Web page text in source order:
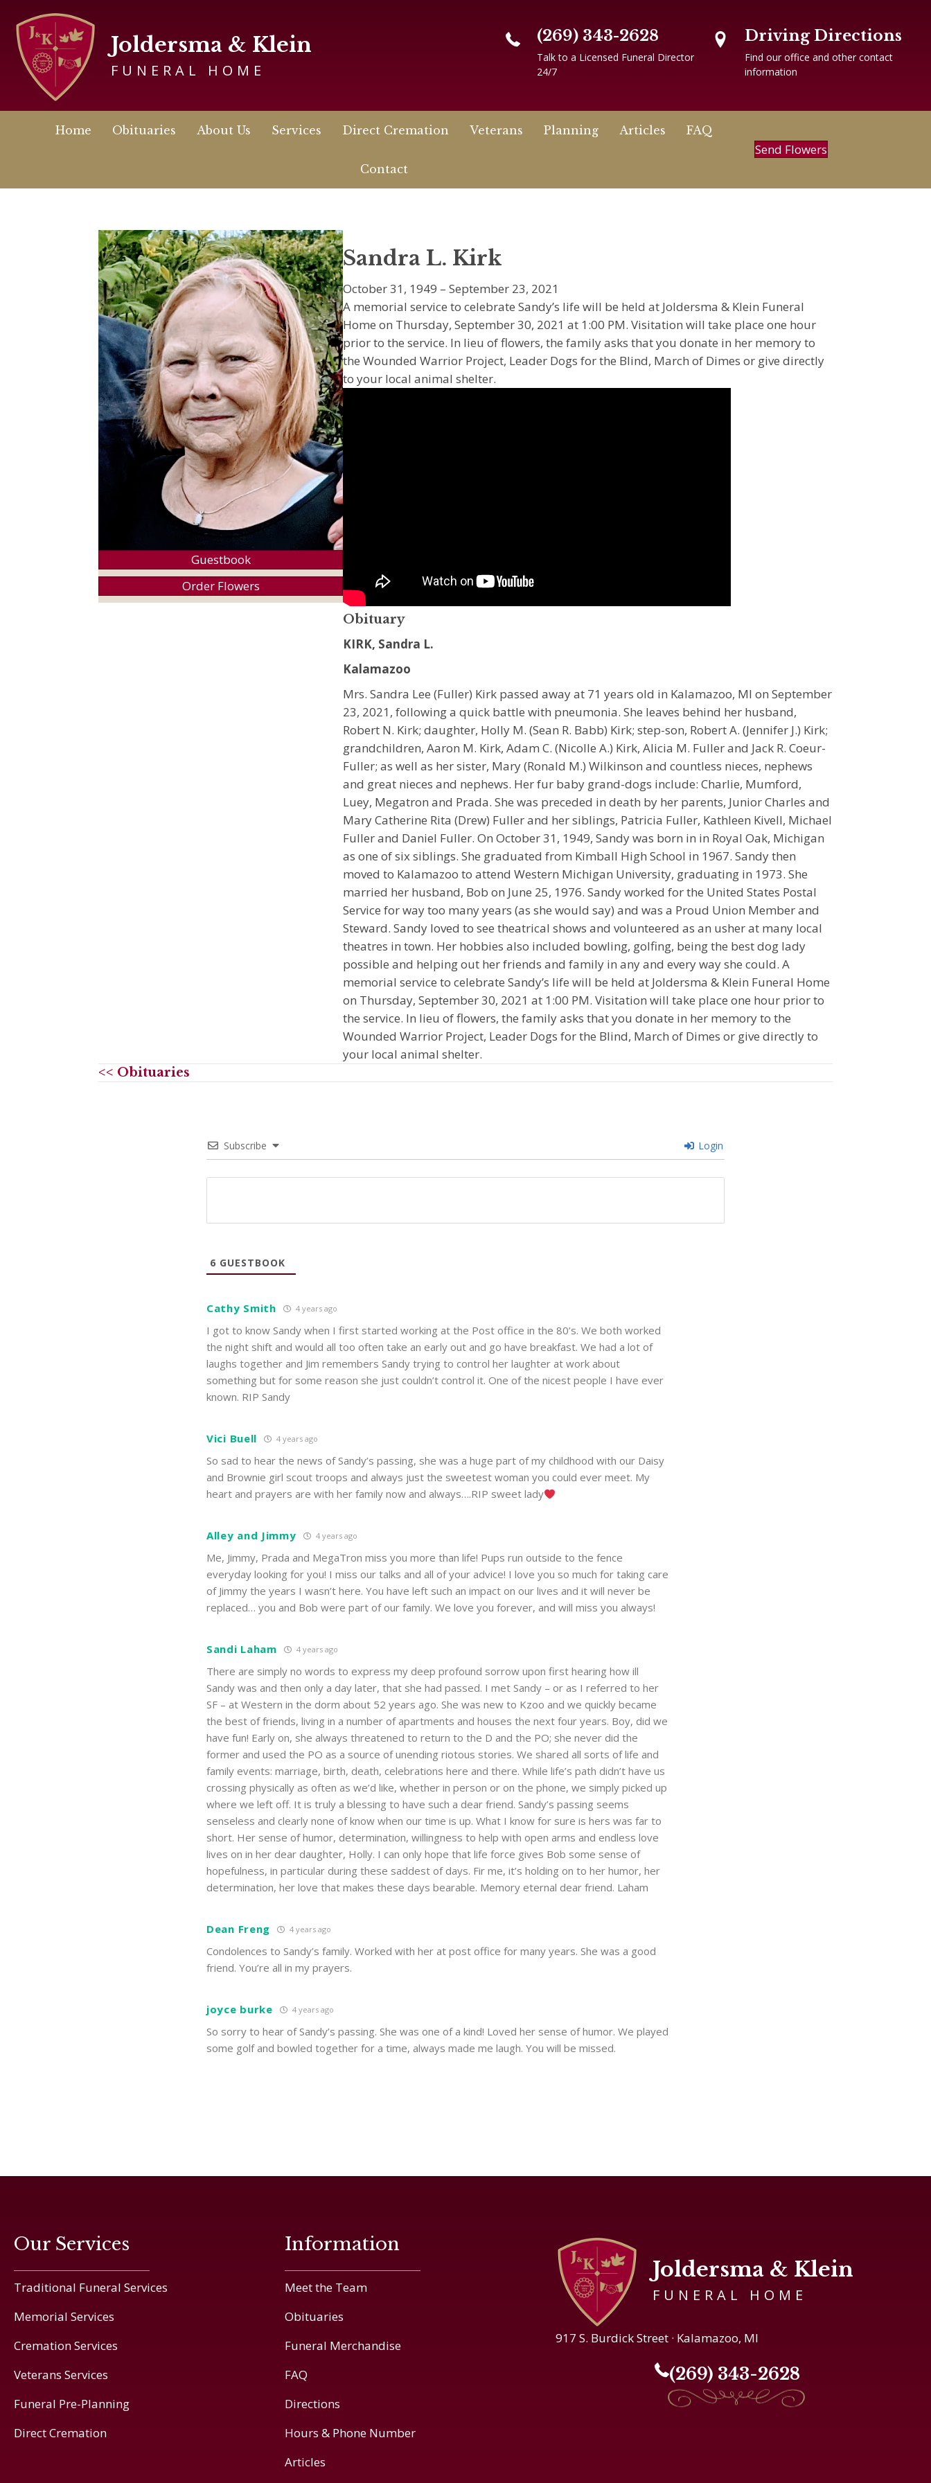
Joldersma & Klein
FUNERAL HOME
(269) 343-2628
Talk to a Licensed Funeral Director
24/7
Driving Directions
Find our office and other contact
information
Home Obituaries About Us Services Direct Cremation Veterans Planning Articles FAQ
Contact
Send Flowers
Guestbook
Order Flowers
Sandra L. Kirk
October 31, 1949 – September 23, 2021
A memorial service to celebrate Sandy’s life will be held at Joldersma & Klein Funeral
Home on Thursday, September 30, 2021 at 1:00 PM. Visitation will take place one hour
prior to the service. In lieu of flowers, the family asks that you donate in her memory to
the Wounded Warrior Project, Leader Dogs for the Blind, March of Dimes or give directly
to your local animal shelter.
Obituary
KIRK, Sandra L.
Kalamazoo
Mrs. Sandra Lee (Fuller) Kirk passed away at 71 years old in Kalamazoo, MI on September
23, 2021, following a quick battle with pneumonia. She leaves behind her husband,
Robert N. Kirk; daughter, Holly M. (Sean R. Babb) Kirk; step-son, Robert A. (Jennifer J.) Kirk;
grandchildren, Aaron M. Kirk, Adam C. (Nicolle A.) Kirk, Alicia M. Fuller and Jack R. Coeur-
Fuller; as well as her sister, Mary (Ronald M.) Wilkinson and countless nieces, nephews
and great nieces and nephews. Her fur baby grand-dogs include: Charlie, Mumford,
Luey, Megatron and Prada. She was preceded in death by her parents, Junior Charles and
Mary Catherine Rita (Drew) Fuller and her siblings, Patricia Fuller, Kathleen Kivell, Michael
Fuller and Daniel Fuller. On October 31, 1949, Sandy was born in in Royal Oak, Michigan
as one of six siblings. She graduated from Kimball High School in 1967. Sandy then
moved to Kalamazoo to attend Western Michigan University, graduating in 1973. She
married her husband, Bob on June 25, 1976. Sandy worked for the United States Postal
Service for way too many years (as she would say) and was a Proud Union Member and
Steward. Sandy loved to see theatrical shows and volunteered as an usher at many local
theatres in town. Her hobbies also included bowling, golfing, being the best dog lady
possible and helping out her friends and family in any and every way she could. A
memorial service to celebrate Sandy’s life will be held at Joldersma & Klein Funeral Home
on Thursday, September 30, 2021 at 1:00 PM. Visitation will take place one hour prior to
the service. In lieu of flowers, the family asks that you donate in her memory to the
Wounded Warrior Project, Leader Dogs for the Blind, March of Dimes or give directly to
your local animal shelter.
<< Obituaries
Subscribe Login
6 GUESTBOOK
Cathy Smith 4 years ago
I got to know Sandy when I first started working at the Post office in the 80’s. We both worked
the night shift and would all too often take an early out and go have breakfast. We had a lot of
laughs together and Jim remembers Sandy trying to control her laughter at work about
something but for some reason she just couldn’t control it. One of the nicest people I have ever
known. RIP Sandy
Vici Buell 4 years ago
So sad to hear the news of Sandy’s passing, she was a huge part of my childhood with our Daisy
and Brownie girl scout troops and always just the sweetest woman you could ever meet. My
heart and prayers are with her family now and always….RIP sweet lady
Alley and Jimmy 4 years ago
Me, Jimmy, Prada and MegaTron miss you more than life! Pups run outside to the fence
everyday looking for you! I miss our talks and all of your advice! I love you so much for taking care
of Jimmy the years I wasn’t here. You have left such an impact on our lives and it will never be
replaced… you and Bob were part of our family. We love you forever, and will miss you always!
Sandi Laham 4 years ago
There are simply no words to express my deep profound sorrow upon first hearing how ill
Sandy was and then only a day later, that she had passed. I met Sandy – or as I referred to her
SF – at Western in the dorm about 52 years ago. She was new to Kzoo and we quickly became
the best of friends, living in a number of apartments and houses the next four years. Boy, did we
have fun! Early on, she always threatened to return to the D and the PO; she never did the
former and used the PO as a source of unending riotous stories. We shared all sorts of life and
family events: marriage, birth, death, celebrations here and there. While life’s path didn’t have us
crossing physically as often as we’d like, whether in person or on the phone, we simply picked up
where we left off. It is truly a blessing to have such a dear friend. Sandy’s passing seems
senseless and clearly none of know when our time is up. What I know for sure is hers was far to
short. Her sense of humor, determination, willingness to help with open arms and endless love
lives on in her dear daughter, Holly. I can only hope that life force gives Bob some sense of
hopefulness, in particular during these saddest of days. Fir me, it’s holding on to her humor, her
determination, her love that makes these days bearable. Memory eternal dear friend. Laham
Dean Freng 4 years ago
Condolences to Sandy’s family. Worked with her at post office for many years. She was a good
friend. You’re all in my prayers.
joyce burke 4 years ago
So sorry to hear of Sandy’s passing. She was one of a kind! Loved her sense of humor. We played
some golf and bowled together for a time, always made me laugh. You will be missed.
Our Services
Traditional Funeral Services
Memorial Services
Cremation Services
Veterans Services
Funeral Pre-Planning
Direct Cremation
Information
Meet the Team
Obituaries
Funeral Merchandise
FAQ
Directions
Hours & Phone Number
Articles
Joldersma & Klein
FUNERAL HOME
917 S. Burdick Street · Kalamazoo, MI
(269) 343-2628